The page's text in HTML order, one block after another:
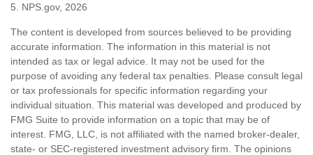
5. NPS.gov, 2026
The content is developed from sources believed to be providing
accurate information. The information in this material is not
intended as tax or legal advice. It may not be used for the
purpose of avoiding any federal tax penalties. Please consult legal
or tax professionals for specific information regarding your
individual situation. This material was developed and produced by
FMG Suite to provide information on a topic that may be of
interest. FMG, LLC, is not affiliated with the named broker-dealer,
state- or SEC-registered investment advisory firm. The opinions